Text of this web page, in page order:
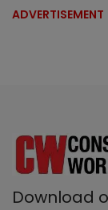
ADVERTISEMENT
Download